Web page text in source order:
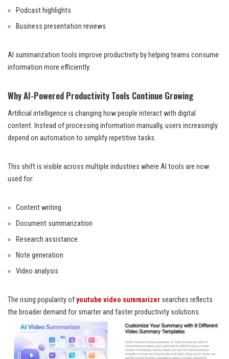
Podcast highlights
Business presentation reviews
AI summarization tools improve productivity by helping teams consume
information more efficiently.
Why AI-Powered Productivity Tools Continue Growing
Artificial intelligence is changing how people interact with digital
content. Instead of processing information manually, users increasingly
depend on automation to simplify repetitive tasks.
This shift is visible across multiple industries where AI tools are now
used for:
Content writing
Document summarization
Research assistance
Note generation
Video analysis
The rising popularity ofyoutube video summarizer searches reflects
the broader demand for smarter and faster productivity solutions.